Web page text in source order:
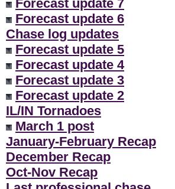
Forecast update 7
Forecast update 6
Chase log updates
Forecast update 5
Forecast update 4
Forecast update 3
Forecast update 2
IL/IN Tornadoes
March 1 post
January-February Recap
December Recap
Oct-Nov Recap